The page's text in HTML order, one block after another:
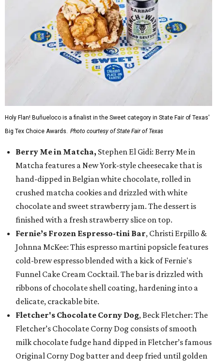
Holy Flan! Buñueloco is a finalist in the Sweet category in State Fair of Texas'
Big Tex Choice Awards. Photo courtesy of State Fair of Texas
Berry Me in Matcha, Stephen El Gidi: Berry Me in
Matcha features a New York-style cheesecake that is
hand-dipped in Belgian white chocolate, rolled in
crushed matcha cookies and drizzled with white
chocolate and sweet strawberry jam. The dessert is
finished with a fresh strawberry slice on top.
Fernie’s Frozen Espresso-tini Bar, Christi Erpillo &
Johnna McKee: This espresso martini popsicle features
cold-brew espresso blended with a kick of Fernie's
Funnel Cake Cream Cocktail. The bar is drizzled with
ribbons of chocolate shell coating, hardening into a
delicate, crackable bite.
Fletcher's Chocolate Corny Dog, Beck Fletcher: The
Fletcher’s Chocolate Corny Dog consists of smooth
milk chocolate fudge hand dipped in Fletcher’s famous
Original Corny Dog batter and deep fried until golden